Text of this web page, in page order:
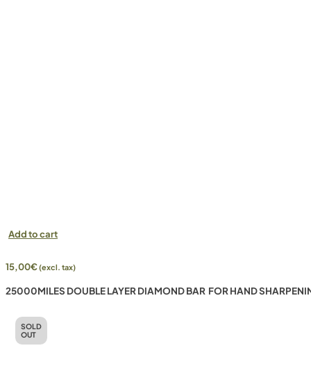
Add to cart
15,00€(excl. tax)
25000MILES DOUBLE LAYER DIAMOND BAR FOR HAND
SOLD
OUT